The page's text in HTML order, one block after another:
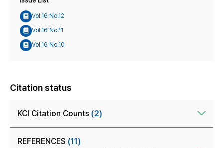
Vol.16 No.12
Vol.16 No.11
Vol.16 No.10
Citation status
KCI Citation Counts (2)
REFERENCES (11)